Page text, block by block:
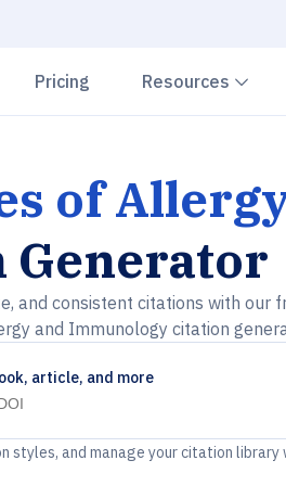
down
Pricing Resources
of
Generator
and consistent citations with our
and Immunology citation
article, and more
and manage your citation library